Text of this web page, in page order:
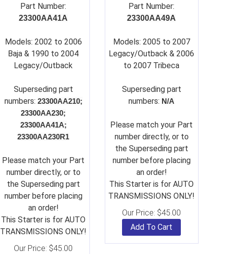
Part Number:
23300AA41A
Models: 2002 to 2006
Baja & 1990 to 2004
Legacy/Outback
Superseding part
numbers: 23300AA210;
23300AA230;
23300AA41A;
23300AA230R1
Please match your Part
number directly, or to
the Superseding part
number before placing
an order!
This Starter is for AUTO
TRANSMISSIONS ONLY!
Our Price: $45.00
Part Number:
23300AA49A
Models: 2005 to 2007
Legacy/Outback & 2006
to 2007 Tribeca
Superseding part
numbers: N/A
Please match your Part
number directly, or to
the Superseding part
number before placing
an order!
This Starter is for AUTO
TRANSMISSIONS ONLY!
Our Price: $45.00
Add To Cart